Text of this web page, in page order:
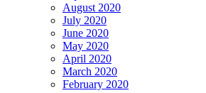
August 2020
July 2020
June 2020
May 2020
April 2020
March 2020
February 2020